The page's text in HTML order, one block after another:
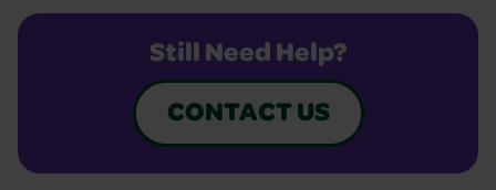
Still Need Help?
CONTACT US